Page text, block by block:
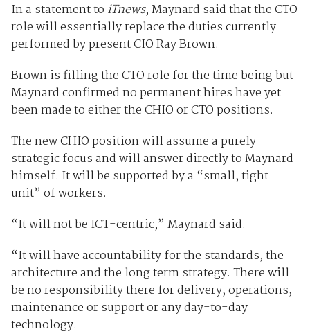
In a statement to iTnews, Maynard said that the CTO
role will essentially replace the duties currently
performed by present CIO Ray Brown.
Brown is filling the CTO role for the time being but
Maynard confirmed no permanent hires have yet
been made to either the CHIO or CTO positions.
The new CHIO position will assume a purely
strategic focus and will answer directly to Maynard
himself. It will be supported by a “small, tight
unit” of workers.
“It will not be ICT-centric,” Maynard said.
“It will have accountability for the standards, the
architecture and the long term strategy. There will
be no responsibility there for delivery, operations,
maintenance or support or any day-to-day
technology.